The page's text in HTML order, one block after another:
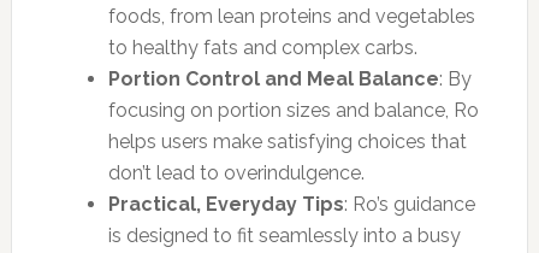
foods, from lean proteins and vegetables
to healthy fats and complex carbs.
Portion Control and Meal Balance: By
focusing on portion sizes and balance, Ro
helps users make satisfying choices that
don’t lead to overindulgence.
Practical, Everyday Tips: Ro’s guidance
is designed to fit seamlessly into a busy